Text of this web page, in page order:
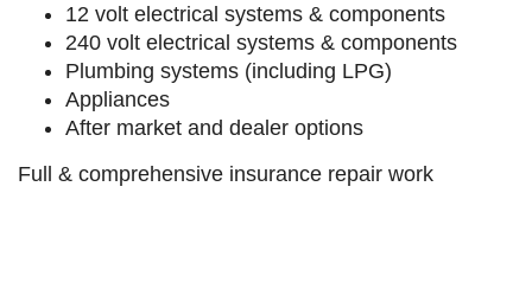
12 volt electrical systems & components
240 volt electrical systems & components
Plumbing systems (including LPG)
Appliances
After market and dealer options
Full & comprehensive insurance repair work